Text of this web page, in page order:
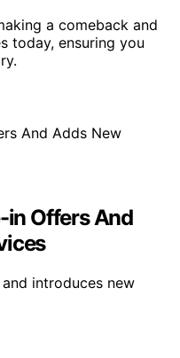
a comeback and
today, ensuring you
in Offers And
introduces new